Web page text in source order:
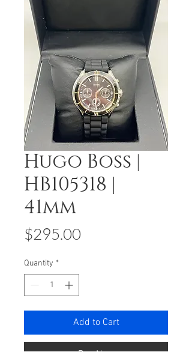
Hugo Boss |
HB105318 |
41mm
$295.00
Quantity *
Add to Cart